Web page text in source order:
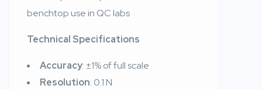
benchtop use in QC labs
Technical Specifications
Accuracy: ±1% of full scale
Resolution: 0.1 N